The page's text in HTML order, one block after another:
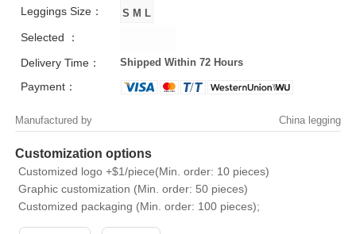
Leggings Size：
Selected ：
Delivery Time：
Shipped Within 72 Hours
Payment：
Manufactured by China legging
Customization options
Customized logo +$1/piece(Min. order: 10 pieces)
Graphic customization (Min. order: 50 pieces)
Customized packaging (Min. order: 100 pieces);